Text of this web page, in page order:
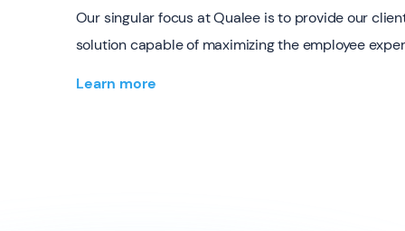
Our singular focus at Qualee is to provide our
solution capable of maximizing the employee
Learn more